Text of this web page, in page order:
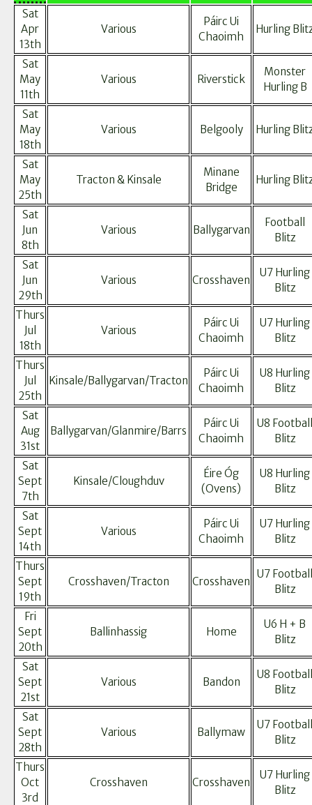
Sat
Apr
13th
Various
Páirc Ui
Chaoimh
Hurling
Sat
May
11th
Various Riverstick
Monster
Hurling B
Sat
May
18th
Various Belgooly Hurling
Sat
May
25th
Tracton & Kinsale
Minane
Bridge
Hurling
Sat
Jun
8th
Various Ballygarvan
Football
Blitz
Sat
Jun
29th
Various Crosshaven
U7 Hurling
Blitz
Thurs
Jul
18th
Various
Páirc Ui
Chaoimh
U7 Hurling
Blitz
Thurs
Jul
25th
Kinsale/Ballygarvan/Tracton
Páirc Ui
Chaoimh
U8 Hurling
Blitz
Sat
Aug
31st
Ballygarvan/Glanmire/Barrs
Páirc Ui
Chaoimh
U8 Football
Blitz
Sat
Sept
7th
Kinsale/Cloughduv
Éire Óg
(Ovens)
U8 Hurling
Blitz
Sat
Sept
14th
Various
Páirc Ui
Chaoimh
U7 Hurling
Blitz
Thurs
Sept
19th
Crosshaven/Tracton Crosshaven
U7 Football
Blitz
Fri
Sept
20th
Ballinhassig Home
U6 H + B
Blitz
Sat
Sept
21st
Various Bandon
U8 Football
Blitz
Sat
Sept
28th
Various Ballymaw
U7 Football
Blitz
Thurs
Oct
3rd
Crosshaven Crosshaven
U7 Hurling
Blitz